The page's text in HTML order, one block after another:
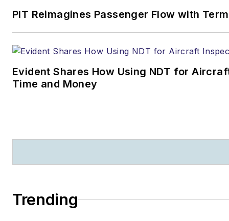
PIT Reimagines Passenger Flow with
Evident Shares How Using NDT for
Time and Money
Trending